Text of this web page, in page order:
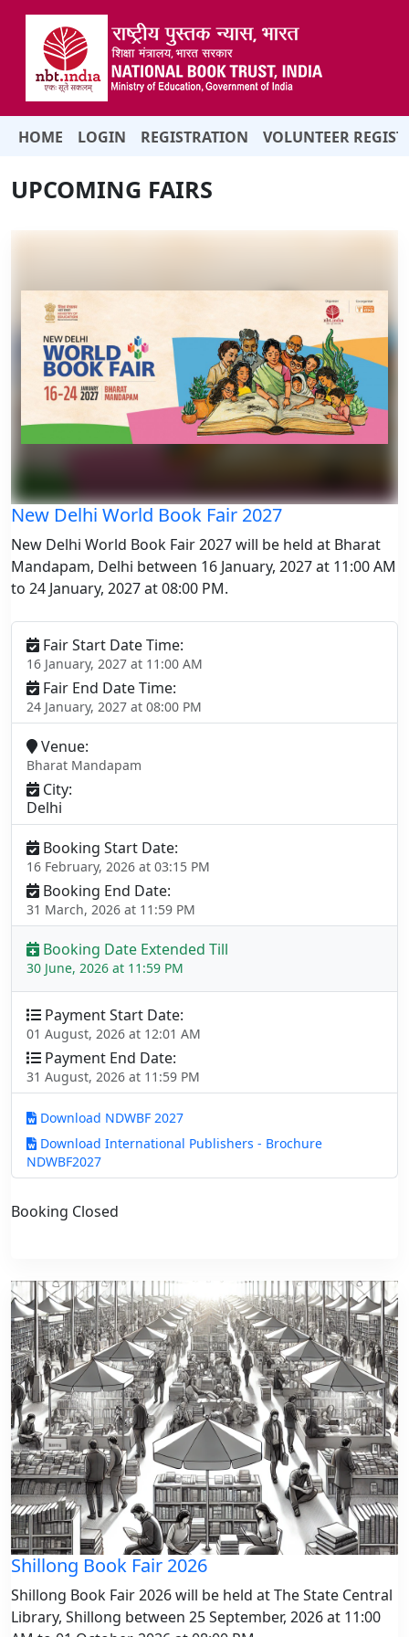
HOME LOGIN REGISTRATION VOLUNTEER
UPCOMING FAIRS
New Delhi World Book Fair 2027
New Delhi World Book Fair 2027 will be held at Bharat
Mandapam, Delhi between 16 January, 2027 at 11:00 AM
to 24 January, 2027 at 08:00 PM.
Fair Start Date Time:
16 January, 2027 at 11:00 AM
Fair End Date Time:
24 January, 2027 at 08:00 PM
Venue:
Bharat Mandapam
City:
Delhi
Booking Start Date:
16 February, 2026 at 03:15 PM
Booking End Date:
31 March, 2026 at 11:59 PM
Booking Date Extended Till
30 June, 2026 at 11:59 PM
Payment Start Date:
01 August, 2026 at 12:01 AM
Payment End Date:
31 August, 2026 at 11:59 PM
Download NDWBF 2027
Download International Publishers - Brochure
NDWBF2027
Booking Closed
Shillong Book Fair 2026
Shillong Book Fair 2026 will be held at The State Central
Library, Shillong between 25 September, 2026 at 11:00